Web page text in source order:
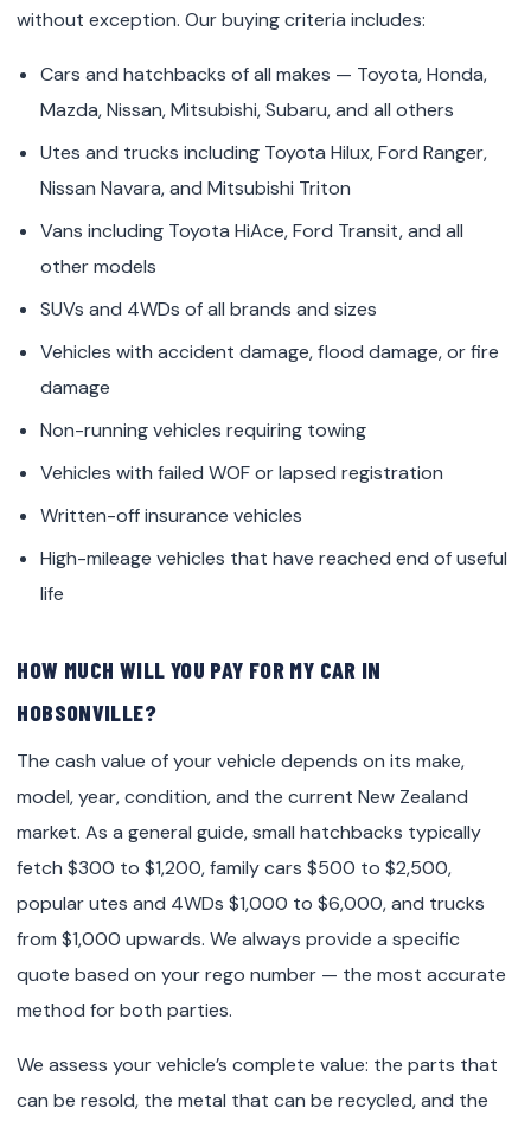
without exception. Our buying criteria includes:
Cars and hatchbacks of all makes — Toyota, Honda,
Mazda, Nissan, Mitsubishi, Subaru, and all others
Utes and trucks including Toyota Hilux, Ford Ranger,
Nissan Navara, and Mitsubishi Triton
Vans including Toyota HiAce, Ford Transit, and all
other models
SUVs and 4WDs of all brands and sizes
Vehicles with accident damage, flood damage, or fire
damage
Non-running vehicles requiring towing
Vehicles with failed WOF or lapsed registration
Written-off insurance vehicles
High-mileage vehicles that have reached end of useful
life
HOW MUCH WILL YOU PAY FOR MY CAR IN
HOBSONVILLE?
The cash value of your vehicle depends on its make,
model, year, condition, and the current New Zealand
market. As a general guide, small hatchbacks typically
fetch $300 to $1,200, family cars $500 to $2,500,
popular utes and 4WDs $1,000 to $6,000, and trucks
from $1,000 upwards. We always provide a specific
quote based on your rego number — the most accurate
method for both parties.
We assess your vehicle’s complete value: the parts that
can be resold, the metal that can be recycled, and the